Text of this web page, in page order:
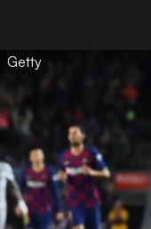
Getty